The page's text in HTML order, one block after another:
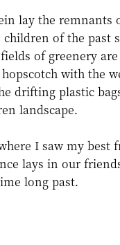
lay the remnants
children of the past
of greenery
with the
drifting plastic
landscape.
I saw my best
lays in our
long past.